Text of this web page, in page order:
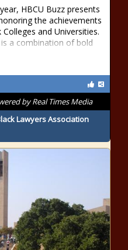
HBCU Buzz presents
the achievements
and Universities.
a combination of bold
by Real Times Media
Lawyers Association